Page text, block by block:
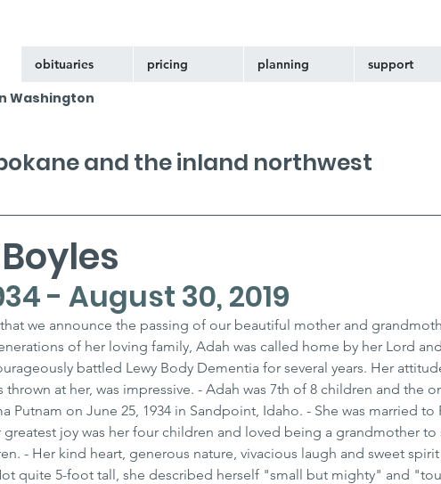
obituaries pricing planning support
Washington
- August 30, 2019
we announce the passing of our beautiful mother and
of her loving family, Adah was called home by her Lord
battled Lewy Body Dementia for several years. Her
thrown at her, was impressive. - Adah was 7th of 8 children and the
Putnam on June 25, 1934 in Sandpoint, Idaho. - She was married
greatest joy was her four children and loved being a grandmother
- Her kind heart, generous nature, vivacious laugh and sweet
quite 5-foot tall, she described herself "small but mighty" and
and the inland northwest